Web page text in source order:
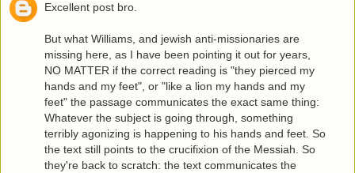
Excellent post bro.
But what Williams, and jewish anti-missionaries are
missing here, as I have been pointing it out for years,
NO MATTER if the correct reading is "they pierced my
hands and my feet", or "like a lion my hands and my
feet" the passage communicates the exact same thing:
Whatever the subject is going through, something
terribly agonizing is happening to his hands and feet. So
the text still points to the crucifixion of the Messiah. So
they're back to scratch: the text communicates the